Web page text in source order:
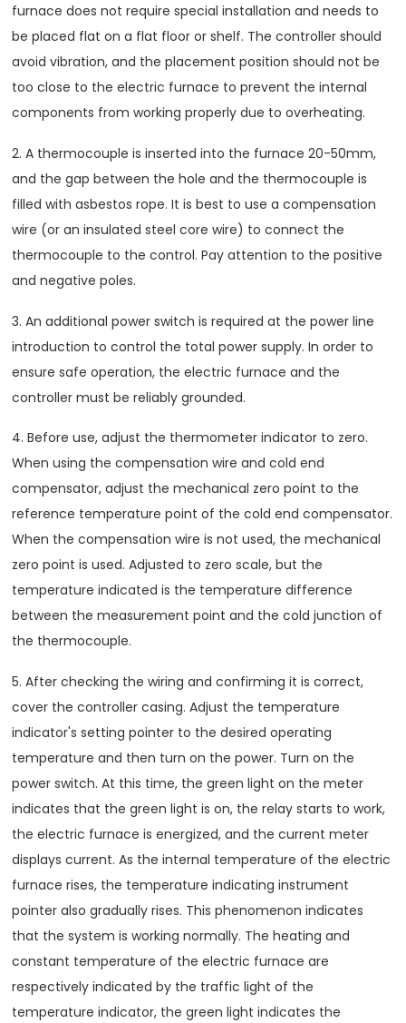
furnace does not require special installation and needs to
be placed flat on a flat floor or shelf. The controller should
avoid vibration, and the placement position should not be
too close to the electric furnace to prevent the internal
components from working properly due to overheating.
2. A thermocouple is inserted into the furnace 20-50mm,
and the gap between the hole and the thermocouple is
filled with asbestos rope. It is best to use a compensation
wire (or an insulated steel core wire) to connect the
thermocouple to the control. Pay attention to the positive
and negative poles.
3. An additional power switch is required at the power line
introduction to control the total power supply. In order to
ensure safe operation, the electric furnace and the
controller must be reliably grounded.
4. Before use, adjust the thermometer indicator to zero.
When using the compensation wire and cold end
compensator, adjust the mechanical zero point to the
reference temperature point of the cold end compensator.
When the compensation wire is not used, the mechanical
zero point is used. Adjusted to zero scale, but the
temperature indicated is the temperature difference
between the measurement point and the cold junction of
the thermocouple.
5. After checking the wiring and confirming it is correct,
cover the controller casing. Adjust the temperature
indicator's setting pointer to the desired operating
temperature and then turn on the power. Turn on the
power switch. At this time, the green light on the meter
indicates that the green light is on, the relay starts to work,
the electric furnace is energized, and the current meter
displays current. As the internal temperature of the electric
furnace rises, the temperature indicating instrument
pointer also gradually rises. This phenomenon indicates
that the system is working normally. The heating and
constant temperature of the electric furnace are
respectively indicated by the traffic light of the
temperature indicator, the green light indicates the